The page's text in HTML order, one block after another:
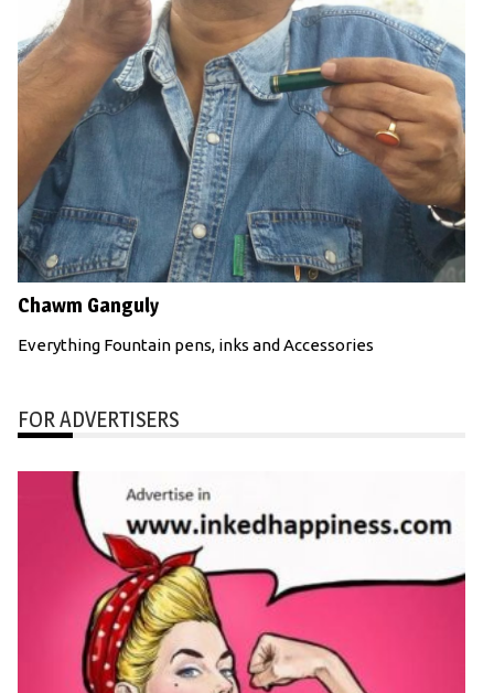
Chawm Ganguly
Everything Fountain pens, inks and Accessories
FOR ADVERTISERS